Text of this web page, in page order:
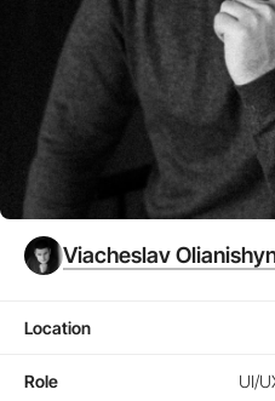
Viacheslav
Location
Role UI/